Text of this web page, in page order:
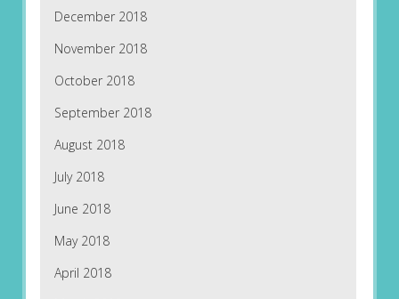
December 2018
November 2018
October 2018
September 2018
August 2018
July 2018
June 2018
May 2018
April 2018